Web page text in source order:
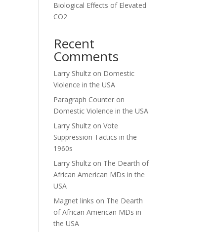
Biological Effects of Elevated
CO2
Recent
Comments
Larry Shultz on Domestic
Violence in the USA
Paragraph Counter on
Domestic Violence in the USA
Larry Shultz onVote
Suppression Tactics in the
1960s
Larry Shultz on The Dearth of
African American MDs in the
USA
Magnet links on The Dearth
of African American MDs in
the USA